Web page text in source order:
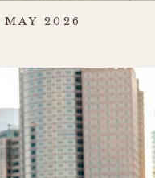
2026